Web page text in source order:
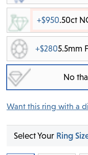
+$950.50ct
+$2805.5mm
No
Want this ring with a
Select Your Ring